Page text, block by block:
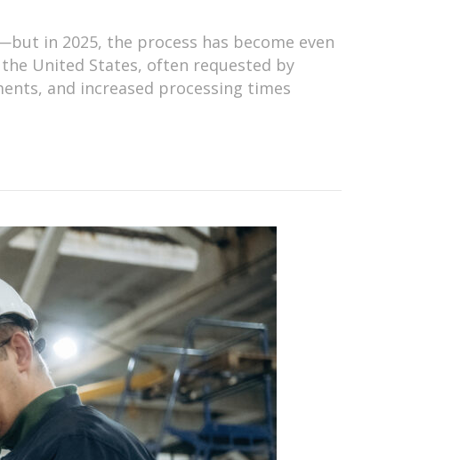
in 2025, the process has become even
United States, often requested by
and increased processing times